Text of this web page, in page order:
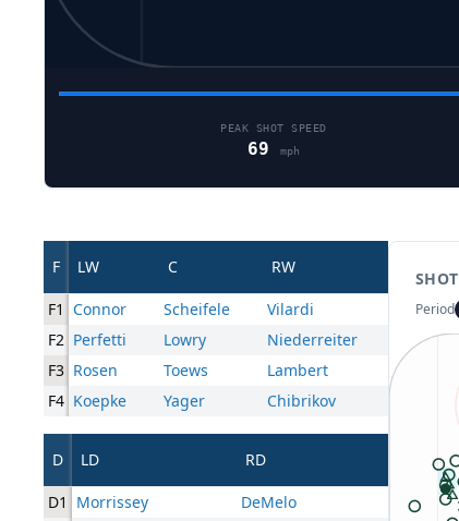
PEAK SHOT SPEED
69 mph
F LW C RW
F1 Connor Scheifele
Vilardi
F2 Perfetti Lowry
Niederreiter
F3 Rosen Toews
Lambert
F4 Koepke Yager Chibrikov
D LD RD
D1 Morrissey
DeMelo
Period